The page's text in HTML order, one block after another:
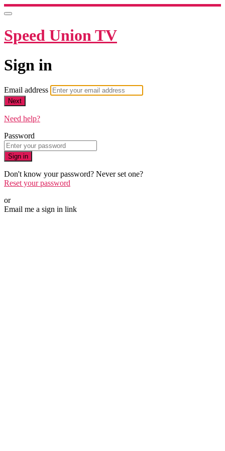
Speed Union TV
Sign in
Email address
Next
Need help?
Password
Sign in
Don't know your password? Never set one?
Reset your password
or
Email me a sign in link